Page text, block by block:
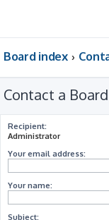
Board index
Contact a
Recipient:
Administrator
Your email address:
Your name:
Subject: